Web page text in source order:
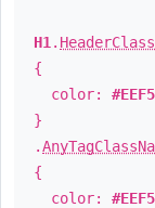
H1 .
{
color:
}
.
{
color: